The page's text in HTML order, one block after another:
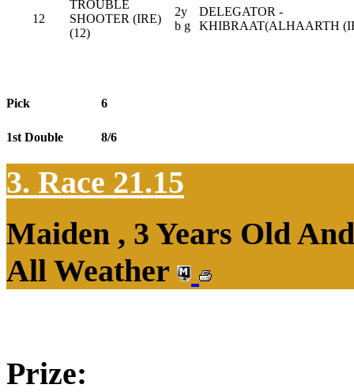
12
TROUBLE
SHOOTER (IRE)
(12)
2y
b g
DELEGATOR -
KHIBRAAT(ALHAARTH
Pick 6
1st Double 8/6
3. Race 21.15
Maiden , 3 Years Old
All Weather
Prize: